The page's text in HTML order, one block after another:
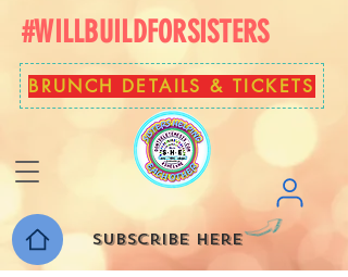
#WILLBUILDFORSISTERS
BRUNCH DETAILS & TICKETS
Subscribe here